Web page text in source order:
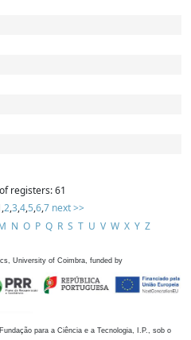
registers: 61
,2,3,4,5,6,7 next >>
N O P Q R S T U V W X Y Z
University of Coimbra, funded by
para a Ciência e a Tecnologia, I.P., sob o